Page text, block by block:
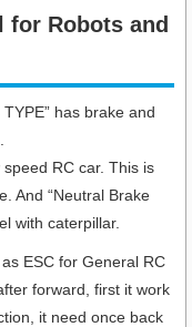
for Robots and
has brake and
RC car. This is
And “Neutral Brake
with caterpillar.
ESC for General RC
forward, first it work
it need once back